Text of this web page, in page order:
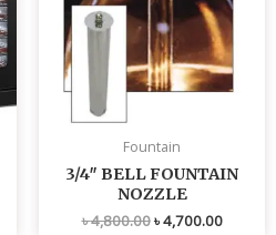
Fountain
3/4″ BELL FOUNTAIN
NOZZLE
৳4,800.00৳4,700.00